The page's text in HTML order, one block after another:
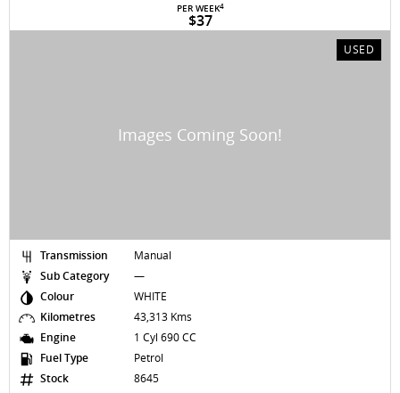
PER WEEK4
$37
USED
Transmission
Manual
Sub Category
—
Colour
WHITE
Kilometres
43,313 Kms
Engine
1 Cyl 690 CC
Fuel Type
Petrol
Stock
8645